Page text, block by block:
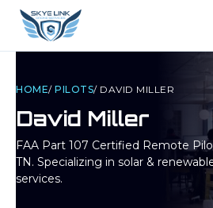
HOME/ PILOTS/ DAVID MILLER
David Miller
FAA Part 107 Certified Remote
TN. Specializing in solar &
services.